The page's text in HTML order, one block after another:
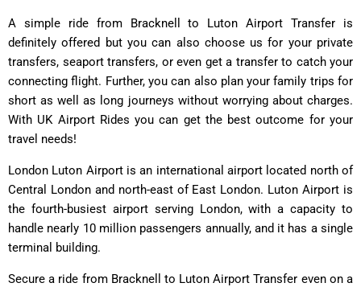
A simple ride from Bracknell to Luton Airport Transfer is
definitely offered but you can also choose us for your private
transfers, seaport transfers, or even get a transfer to catch your
connecting flight. Further, you can also plan your family trips for
short as well as long journeys without worrying about charges.
With UK Airport Rides you can get the best outcome for your
travel needs!
London Luton Airport is an international airport located north of
Central London and north-east of East London. Luton Airport is
the fourth-busiest airport serving London, with a capacity to
handle nearly 10 million passengers annually, and it has a single
terminal building.
Secure a ride from Bracknell to Luton Airport Transfer even on a